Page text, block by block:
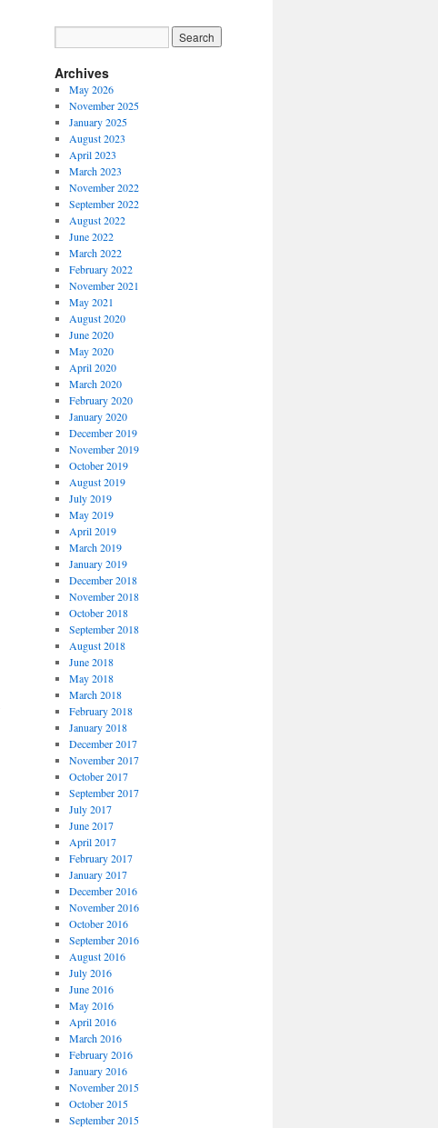
Archives
May 2026
November 2025
January 2025
August 2023
April 2023
March 2023
November 2022
September 2022
August 2022
June 2022
March 2022
February 2022
November 2021
May 2021
August 2020
June 2020
May 2020
April 2020
March 2020
February 2020
January 2020
December 2019
November 2019
October 2019
August 2019
July 2019
May 2019
April 2019
March 2019
January 2019
December 2018
November 2018
October 2018
September 2018
August 2018
June 2018
May 2018
March 2018
February 2018
January 2018
December 2017
November 2017
October 2017
September 2017
July 2017
June 2017
April 2017
February 2017
January 2017
December 2016
November 2016
October 2016
September 2016
August 2016
July 2016
June 2016
May 2016
April 2016
March 2016
February 2016
January 2016
November 2015
October 2015
September 2015